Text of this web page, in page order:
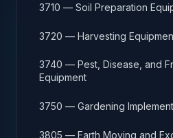
3710 — Soil Preparation
3720 — Harvesting
3740 — Pest, Disease, and
Equipment
3750 — Gardening
3805 — Earth Moving and